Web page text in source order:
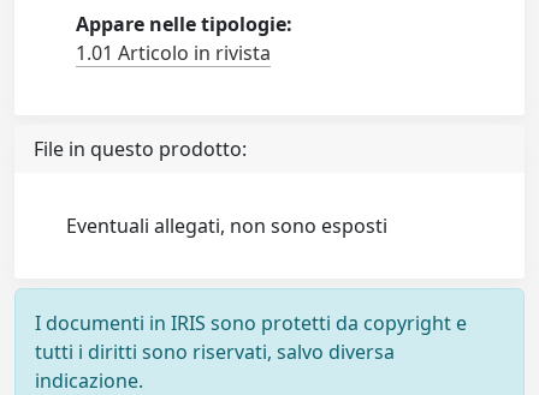
Appare nelle tipologie:
1.01 Articolo in rivista
File in questo prodotto:
Eventuali allegati, non sono esposti
I documenti in IRIS sono protetti da copyright e
tutti i diritti sono riservati, salvo diversa
indicazione.